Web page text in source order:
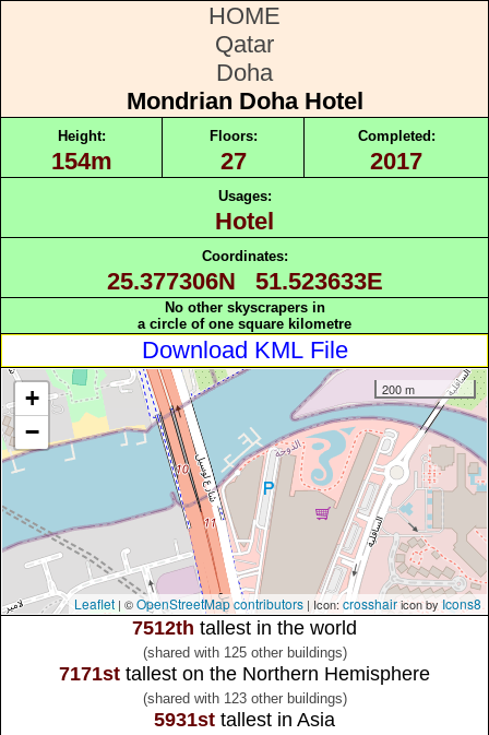
HOME
Qatar
Doha
Mondrian Doha Hotel
Height:
154m
Floors:
27
Completed:
2017
Usages:
Hotel
Coordinates:
25.377306N 51.523633E
No other skyscrapers in
a circle of one square kilometre
Download KML File
+
−
200 m
Leaflet | ©OpenStreetMap contributors | Icon:crosshairicon byIcons8
7512th tallest in the world
(shared with 125 other buildings)
7171st tallest on the Northern Hemisphere
(shared with 123 other buildings)
5931st tallest in Asia